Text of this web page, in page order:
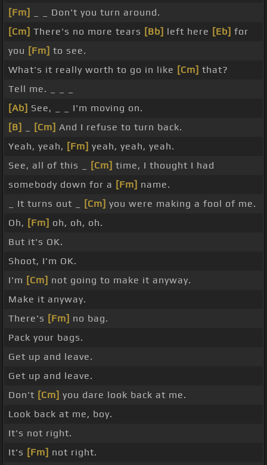
[Fm]
_ _ Don't you turn around.
[Cm] There's no more tears [Bb] left here [Eb] for
you [Fm] to see.
What's it really worth to go in like [Cm] that?
Tell me. _ _ _
[Ab] See, _ _ I'm moving on.
[B]
[Cm] And I refuse to turn back.
Yeah, yeah, [Fm] yeah, yeah, yeah.
See, all of this _
[Cm] time, I thought I had
somebody down for a [Fm] name.
_ It turns out _
[Cm] you were making a fool of me.
Oh, [Fm] oh, oh, oh.
But it's OK.
Shoot, I'm OK.
I'm [Cm] not going to make it anyway.
Make it anyway.
There's [Fm] no bag.
Pack your bags.
Get up and leave.
Get up and leave.
Don't [Cm] you dare look back at me.
Look back at me, boy.
It's not right.
It's [Fm] not right.